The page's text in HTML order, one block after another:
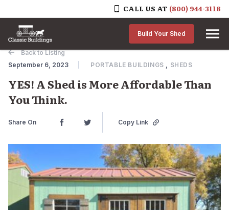
CALL US AT (800) 944-3118
Skip to content
Build Your Shed
Back to Listing
September 6, 2023
PORTABLE BUILDINGS SHEDS
YES! A Shed is More Affordable Than
You Think.
Share On Copy Link